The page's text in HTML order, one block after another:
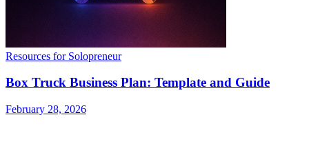
Resources for Solopreneur
Box Truck Business Plan: Template and Guide
February 28, 2026